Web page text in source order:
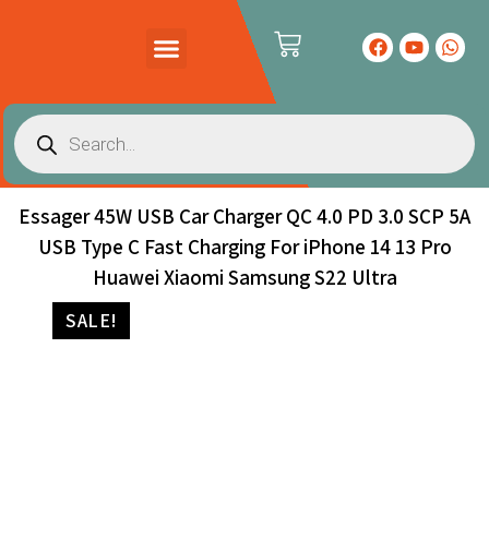
Essager 45W USB Car Charger QC 4.0 PD 3.0 SCP 5A
USB Type C Fast Charging For iPhone 14 13 Pro
Huawei Xiaomi Samsung S22 Ultra
SALE!